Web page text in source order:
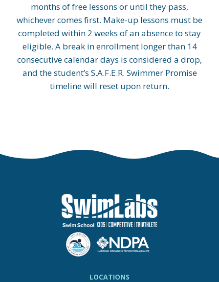
months of free lessons or until they pass,
whichever comes first. Make-up lessons must be
completed within 2 weeks of an absence to stay
eligible. A break in enrollment longer than 14
consecutive calendar days is considered a drop,
and the student’s S.A.F.E.R. Swimmer Promise
timeline will reset upon return.
LOCATIONS